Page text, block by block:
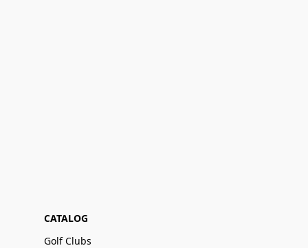
CATALOG
Golf Clubs